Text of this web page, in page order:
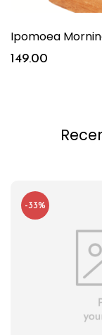
Ipomoea
149.00
-33%